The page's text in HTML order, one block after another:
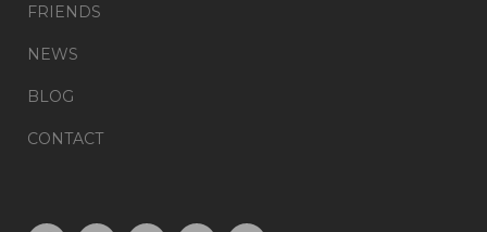
FRIENDS
NEWS
BLOG
CONTACT